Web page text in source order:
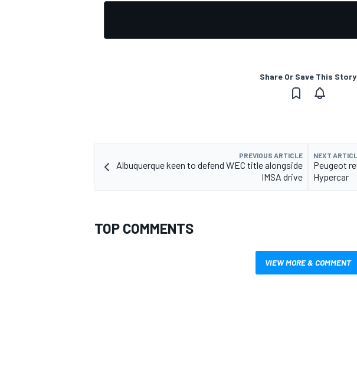
Share Or Save This Story
PREVIOUS ARTICLE
Albuquerque keen to defend WEC title alongside
IMSA drive
NEXT
Peugeot
Hypercar
TOP COMMENTS
VIEW MORE & COMMENT